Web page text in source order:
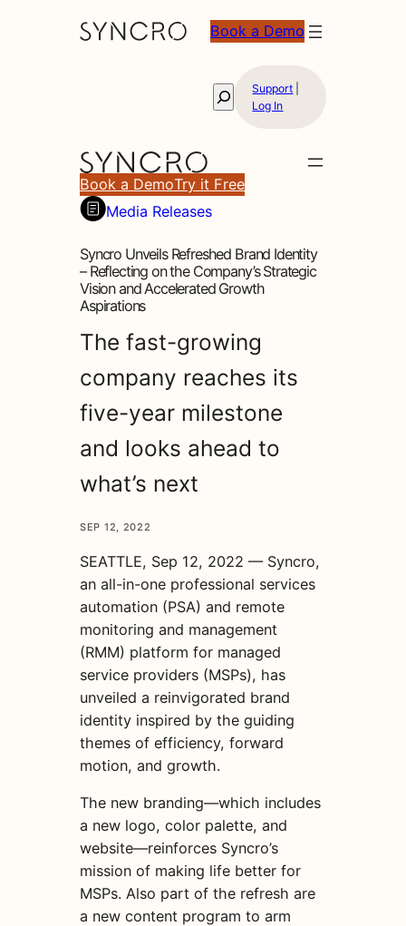
Book a Demo
SearchSupport
Log In
Book a DemoTry it Free
Media Releases
Syncro Unveils Refreshed Brand Identity
– Reflecting on the Company’s Strategic
Vision and Accelerated Growth
Aspirations
The fast-growing
company reaches its
five-year milestone
and looks ahead to
what’s next
SEP 12, 2022
SEATTLE, Sep 12, 2022 — Syncro,
an all-in-one professional services
automation (PSA) and remote
monitoring and management
(RMM) platform for managed
service providers (MSPs), has
unveiled a reinvigorated brand
identity inspired by the guiding
themes of efficiency, forward
motion, and growth.
The new branding—which includes
a new logo, color palette, and
website—reinforces Syncro’s
mission of making life better for
MSPs. Also part of the refresh are
a new content program to arm